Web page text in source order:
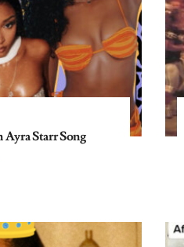
Starr Song